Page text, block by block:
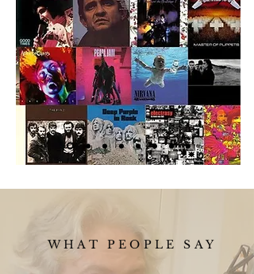
WHAT PEOPLE SAY